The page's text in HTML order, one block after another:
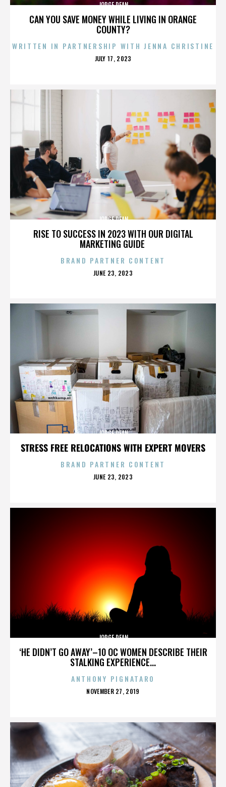
CAN YOU SAVE MONEY WHILE LIVING IN ORANGE
COUNTY?
JORGE DEAN
WRITTEN IN PARTNERSHIP WITH JENNA CHRISTINE
POSTED
JULY 17, 2023
RISE TO SUCCESS IN 2023 WITH OUR DIGITAL
MARKETING GUIDE
JORGE DEAN
BRAND PARTNER CONTENT
POSTED
JUNE 23, 2023
STRESS FREE RELOCATIONS WITH EXPERT MOVERS
JORGE DEAN
BRAND PARTNER CONTENT
POSTED
JUNE 23, 2023
‘HE DIDN’T GO AWAY’–10 OC WOMEN DESCRIBE THEIR
STALKING EXPERIENCE...
JORGE DEAN
ANTHONY PIGNATARO
POSTED
NOVEMBER 27, 2019